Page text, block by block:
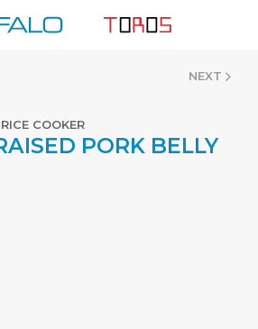
NEXT
COOKER
PORK BELLY